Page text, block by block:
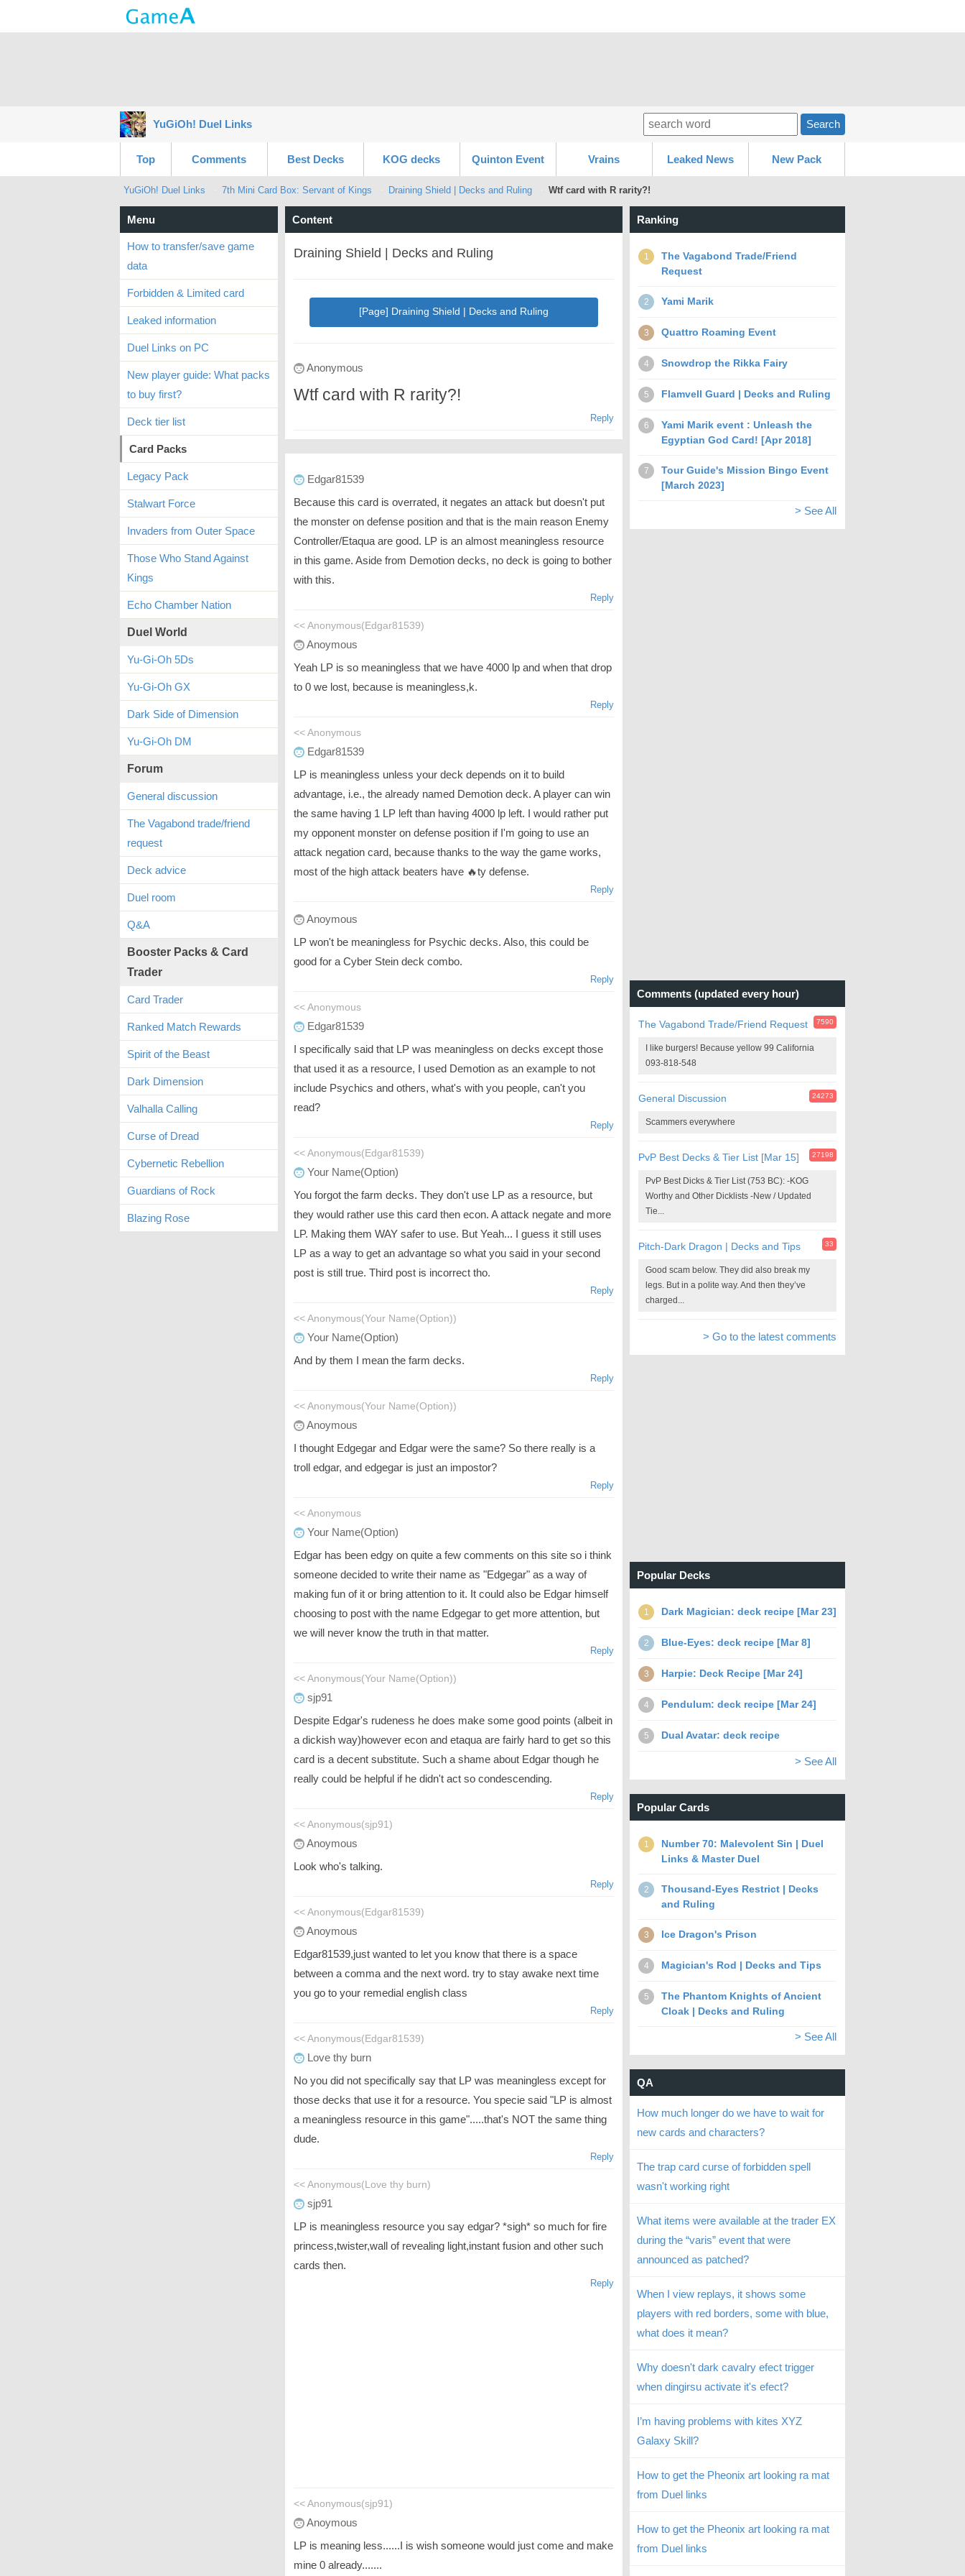
YuGiOh! Duel Links Search
Top Comments Best Decks KOG decks Quinton Event Vrains Leaked News New Pack
YuGiOh! Duel Links 7th Mini Card Box: Servant of Kings Draining Shield | Decks and Ruling Wtf card with R rarity?!
Content
Draining Shield | Decks and Ruling
[Page] Draining Shield | Decks and Ruling
Anonymous
Wtf card with R rarity?!
Reply
Edgar81539
Because this card is overrated, it negates an attack but doesn't put
the monster on defense position and that is the main reason Enemy
Controller/Etaqua are good. LP is an almost meaningless resource
in this game. Aside from Demotion decks, no deck is going to bother
with this.
Reply
<< Anonymous(Edgar81539)
Anoymous
Yeah LP is so meaningless that we have 4000 lp and when that drop
to 0 we lost, because is meaningless,k.
Reply
<< Anonymous
Edgar81539
LP is meaningless unless your deck depends on it to build
advantage, i.e., the already named Demotion deck. A player can win
the same having 1 LP left than having 4000 lp left. I would rather put
my opponent monster on defense position if I'm going to use an
attack negation card, because thanks to the way the game works,
most of the high attack beaters have 🔥ty defense.
Reply
Anoymous
LP won't be meaningless for Psychic decks. Also, this could be
good for a Cyber Stein deck combo.
Reply
<< Anonymous
Edgar81539
I specifically said that LP was meaningless on decks except those
that used it as a resource, I used Demotion as an example to not
include Psychics and others, what's with you people, can't you
read?
Reply
<< Anonymous(Edgar81539)
Your Name(Option)
You forgot the farm decks. They don't use LP as a resource, but
they would rather use this card then econ. A attack negate and more
LP. Making them WAY safer to use. But Yeah... I guess it still uses
LP as a way to get an advantage so what you said in your second
post is still true. Third post is incorrect tho.
Reply
<< Anonymous(Your Name(Option))
Your Name(Option)
And by them I mean the farm decks.
Reply
<< Anonymous(Your Name(Option))
Anoymous
I thought Edgegar and Edgar were the same? So there really is a
troll edgar, and edgegar is just an impostor?
Reply
<< Anonymous
Your Name(Option)
Edgar has been edgy on quite a few comments on this site so i think
someone decided to write their name as "Edgegar" as a way of
making fun of it or bring attention to it. It could also be Edgar himself
choosing to post with the name Edgegar to get more attention, but
we will never know the truth in that matter.
Reply
<< Anonymous(Your Name(Option))
sjp91
Despite Edgar's rudeness he does make some good points (albeit in
a dickish way)however econ and etaqua are fairly hard to get so this
card is a decent substitute. Such a shame about Edgar though he
really could be helpful if he didn't act so condescending.
Reply
<< Anonymous(sjp91)
Anoymous
Look who's talking.
Reply
<< Anonymous(Edgar81539)
Anoymous
Edgar81539,just wanted to let you know that there is a space
between a comma and the next word. try to stay awake next time
you go to your remedial english class
Reply
<< Anonymous(Edgar81539)
Love thy burn
No you did not specifically say that LP was meaningless except for
those decks that use it for a resource. You specie said "LP is almost
a meaningless resource in this game".....that's NOT the same thing
dude.
Reply
<< Anonymous(Love thy burn)
sjp91
LP is meaningless resource you say edgar? *sigh* so much for fire
princess,twister,wall of revealing light,instant fusion and other such
cards then.
Reply
<< Anonymous(sjp91)
Anoymous
LP is meaning less......I is wish someone would just come and make
mine 0 already.......
Menu
How to transfer/save game
data
Forbidden & Limited card
Leaked information
Duel Links on PC
New player guide: What packs
to buy first?
Deck tier list
Card Packs
Legacy Pack
Stalwart Force
Invaders from Outer Space
Those Who Stand Against
Kings
Echo Chamber Nation
Duel World
Yu-Gi-Oh 5Ds
Yu-Gi-Oh GX
Dark Side of Dimension
Yu-Gi-Oh DM
Forum
General discussion
The Vagabond trade/friend
request
Deck advice
Duel room
Q&A
Booster Packs & Card
Trader
Card Trader
Ranked Match Rewards
Spirit of the Beast
Dark Dimension
Valhalla Calling
Curse of Dread
Cybernetic Rebellion
Guardians of Rock
Blazing Rose
Ranking
1
The Vagabond Trade/Friend
Request
2 Yami Marik
3 Quattro Roaming Event
4 Snowdrop the Rikka Fairy
5 Flamvell Guard | Decks and Ruling
6
Yami Marik event : Unleash the
Egyptian God Card! [Apr 2018]
7
Tour Guide's Mission Bingo Event
[March 2023]
> See All
Comments (updated every hour)
The Vagabond Trade/Friend Request 7590
I like burgers! Because yellow 99 California
093-818-548
General Discussion 24273
Scammers everywhere
PvP Best Decks & Tier List [Mar 15] 27198
PvP Best Dicks & Tier List (753 BC): -KOG
Worthy and Other Dicklists -New / Updated
Tie...
Pitch-Dark Dragon | Decks and Tips 33
Good scam below. They did also break my
legs. But in a polite way. And then they’ve
charged...
> Go to the latest comments
Popular Decks
1 Dark Magician: deck recipe [Mar 23]
2 Blue-Eyes: deck recipe [Mar 8]
3 Harpie: Deck Recipe [Mar 24]
4 Pendulum: deck recipe [Mar 24]
5 Dual Avatar: deck recipe
> See All
Popular Cards
1
Number 70: Malevolent Sin | Duel
Links & Master Duel
2
Thousand-Eyes Restrict | Decks
and Ruling
3 Ice Dragon's Prison
4 Magician's Rod | Decks and Tips
5
The Phantom Knights of Ancient
Cloak | Decks and Ruling
> See All
QA
How much longer do we have to wait for
new cards and characters?
The trap card curse of forbidden spell
wasn't working right
What items were available at the trader EX
during the “varis” event that were
announced as patched?
When I view replays, it shows some
players with red borders, some with blue,
what does it mean?
Why doesn't dark cavalry efect trigger
when dingirsu activate it's efect?
I’m having problems with kites XYZ
Galaxy Skill?
How to get the Pheonix art looking ra mat
from Duel links
How to get the Pheonix art looking ra mat
from Duel links